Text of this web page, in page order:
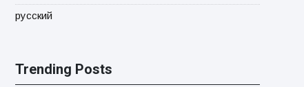
русский
Trending Posts